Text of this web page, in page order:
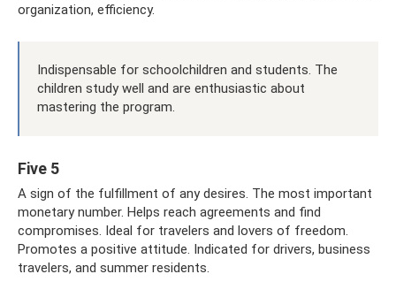
organization, efficiency.
Indispensable for schoolchildren and students. The
children study well and are enthusiastic about
mastering the program.
Five 5
A sign of the fulfillment of any desires. The most important
monetary number. Helps reach agreements and find
compromises. Ideal for travelers and lovers of freedom.
Promotes a positive attitude. Indicated for drivers, business
travelers, and summer residents.